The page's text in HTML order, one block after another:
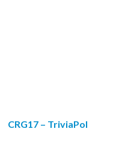
CRG17 – TriviaPol